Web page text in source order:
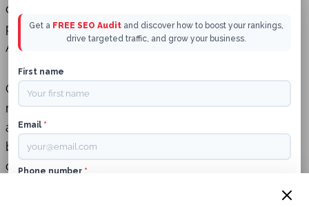
description, image, sku, brand, offers (price and
priceCurrency), availability, and aggregateRating.
Add gtin, mpn, and category where relevant.
GTIN matters because it gives the AI a globally
recognized identifier for matching identical SKUs
across retailers and review sources. If you sell
branded items, GTIN is often the bridge that
connects your product to vendor pages and
Get a FREE SEO Auditand discover how to boost your rankings,
drive targeted traffic, and grow your business.
First name
Email *
Phone number *